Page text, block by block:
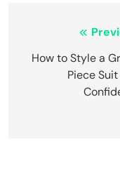
navigation
How to Style a
Piece